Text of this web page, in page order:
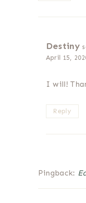
Destiny
April 15,
I will!
Reply
Pingback: